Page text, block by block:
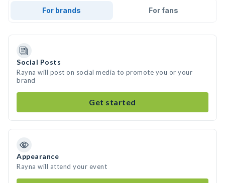
For brands For fans
Social Posts
Rayna will post on social media to promote you or your
brand
Get started
Appearance
Rayna will attend your event